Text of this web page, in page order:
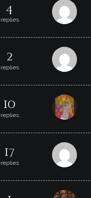
4
replies
2
replies
10
replies
17
replies